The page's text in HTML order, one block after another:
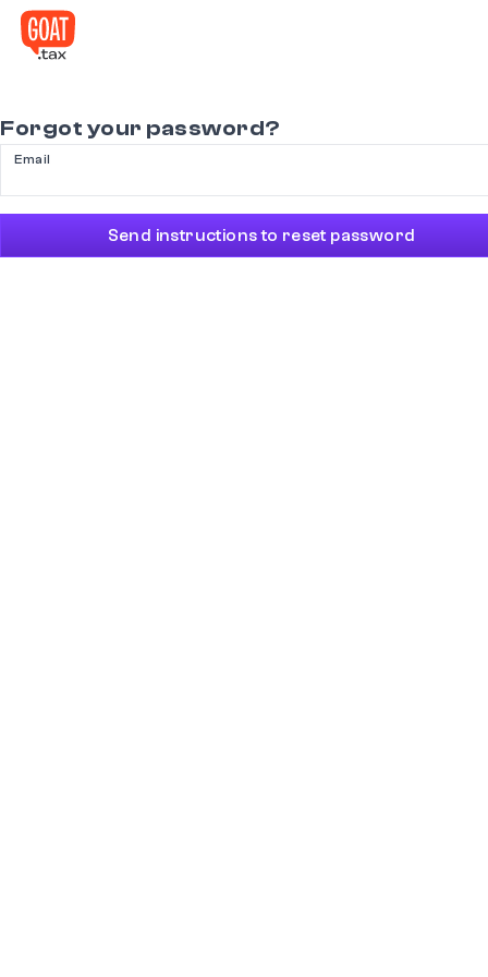
Forgot your password?
Email
Send instructions to reset password